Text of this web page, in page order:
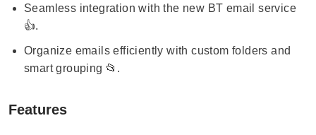
Seamless integration with the new BT email service
👍.
Organize emails efficiently with custom folders and
smart grouping 📂.
Features